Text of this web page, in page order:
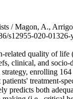
/ Magon, A.,
s12955-020-01326-
related quality of
clinical, and socio-
enrolling
treatment-
predicts both